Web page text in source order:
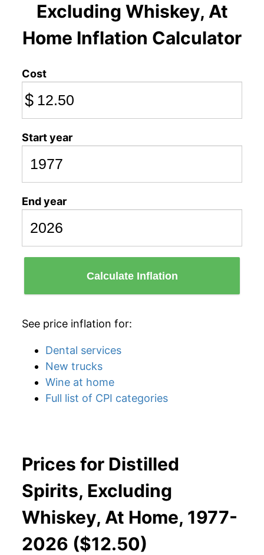
Excluding Whiskey, At
Home Inflation Calculator
Cost
$
Start year
End year
Calculate Inflation
See price inflation for:
Dental services
New trucks
Wine at home
Full list of CPI categories
Prices for Distilled
Spirits, Excluding
Whiskey, At Home, 1977-
2026 ($12.50)